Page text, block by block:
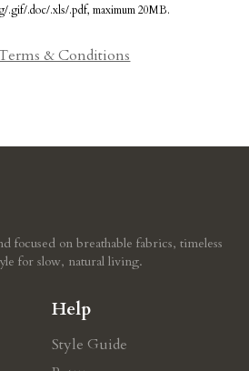
.gif/.doc/.xls/.pdf, maximum 20MB.
& Conditions
focused on breathable fabrics, timeless
for slow, natural living.
Help
Style Guide